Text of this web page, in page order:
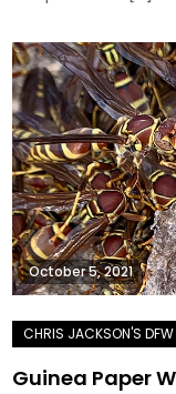
October 5, 2021
Guinea Paper